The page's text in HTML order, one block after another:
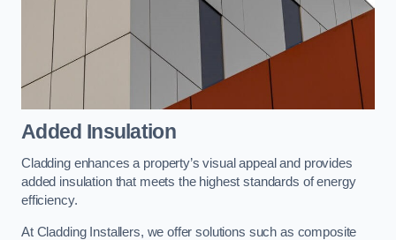
Added Insulation
Cladding enhances a property’s visual appeal and provides
added insulation that meets the highest standards of energy
efficiency.
At Cladding Installers, we offer solutions such as composite